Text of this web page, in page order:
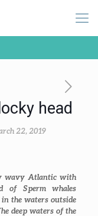
head
22, 2019
wavy Atlantic with
of Sperm whales
the waters outside
deep waters of the